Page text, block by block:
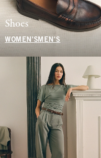
Shoes
WOMEN'S MEN'S